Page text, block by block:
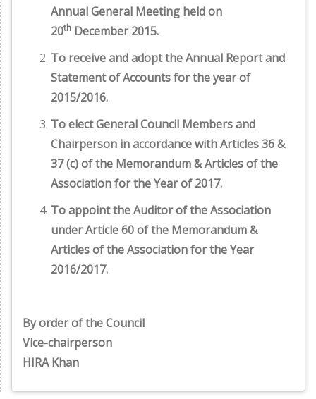
Annual General Meeting held on
20th December 2015.
To receive and adopt the Annual Report and
Statement of Accounts for the year of
2015/2016.
To elect General Council Members and
Chairperson in accordance with Articles 36 &
37 (c) of the Memorandum & Articles of the
Association for the Year of 2017.
To appoint the Auditor of the Association
under Article 60 of the Memorandum &
Articles of the Association for the Year
2016/2017.
By order of the Council
Vice-chairperson
HIRA Khan